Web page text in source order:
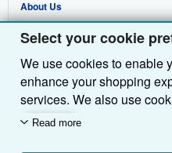
Select your cookie
We use cookies to enable
enhance your shopping
services. We also use
customers use our
Read more
Browse Collections
My Account
My Orders
View Basket
Start Selling
Join Our Affiliate Programme
Book Buyback
Refer a seller
About Us
About AbeBooks
Media
Careers
Privacy Policy
Find Help
Help
Customer Service
Other AbeBooks Companies
AbeBooks.com
AbeBooks.de
Follow AbeBooks